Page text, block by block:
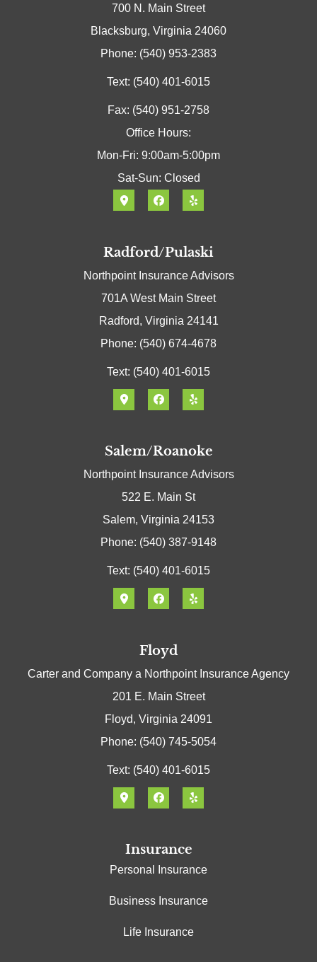
700 N. Main Street
Blacksburg, Virginia 24060
Phone: (540) 953-2383
Text: (540) 401-6015
Fax: (540) 951-2758
Office Hours:
Mon-Fri: 9:00am-5:00pm
Sat-Sun: Closed
Radford/Pulaski
Northpoint Insurance Advisors
701A West Main Street
Radford, Virginia 24141
Phone: (540) 674-4678
Text: (540) 401-6015
Salem/Roanoke
Northpoint Insurance Advisors
522 E. Main St
Salem, Virginia 24153
Phone: (540) 387-9148
Text: (540) 401-6015
Floyd
Carter and Company a Northpoint Insurance Agency
201 E. Main Street
Floyd, Virginia 24091
Phone: (540) 745-5054
Text: (540) 401-6015
Insurance
Personal Insurance
Business Insurance
Life Insurance